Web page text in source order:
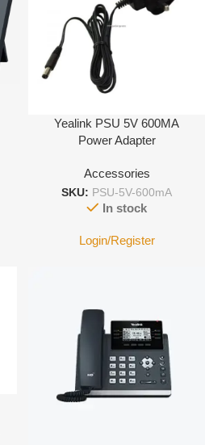
Yealink PSU 5V 600MA
Power Adapter
Accessories
SKU: PSU-5V-600mA
In stock
Login/Register